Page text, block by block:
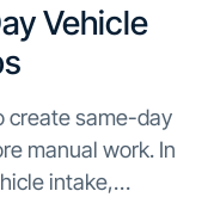
Vehicle
create same-day
manual work. In
intake,